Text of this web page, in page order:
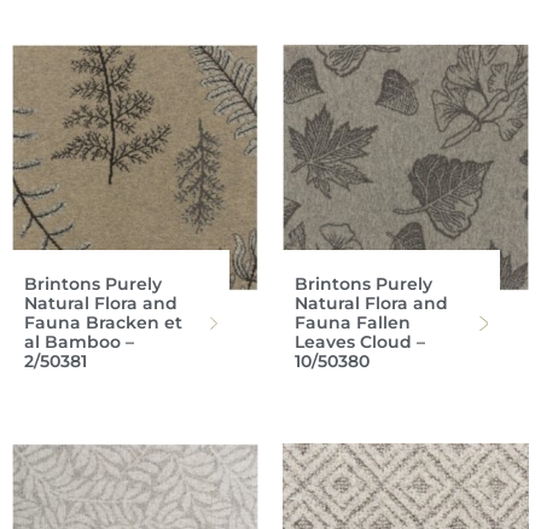
Brintons Purely
Natural Flora and
Fauna Bracken et
al Bamboo –
2/50381
Brintons Purely
Natural Flora and
Fauna Fallen
Leaves Cloud –
10/50380